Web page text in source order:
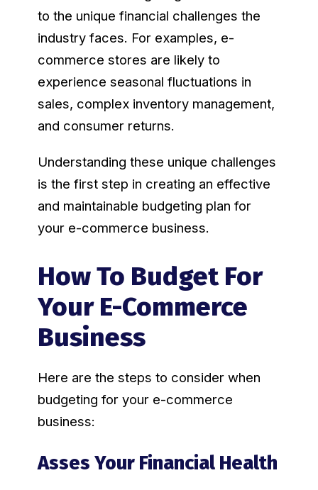
to the unique financial challenges the
industry faces. For examples, e-
commerce stores are likely to
experience seasonal fluctuations in
sales, complex inventory management,
and consumer returns.
Understanding these unique challenges
is the first step in creating an effective
and maintainable budgeting plan for
your e-commerce business.
How To Budget For
Your E-Commerce
Business
Here are the steps to consider when
budgeting for your e-commerce
business:
Asses Your Financial Health